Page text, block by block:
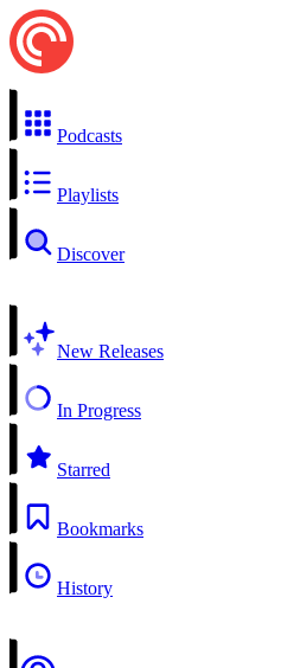
Podcasts
Playlists
Discover
New Releases
In Progress
Starred
Bookmarks
History